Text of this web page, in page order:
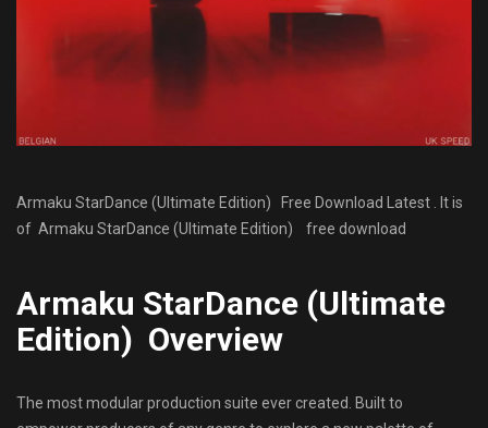
Armaku StarDance (Ultimate Edition) Free Download Latest . It is
of Armaku StarDance (Ultimate Edition) free download
Armaku StarDance (Ultimate
Edition) Overview
The most modular production suite ever created. Built to